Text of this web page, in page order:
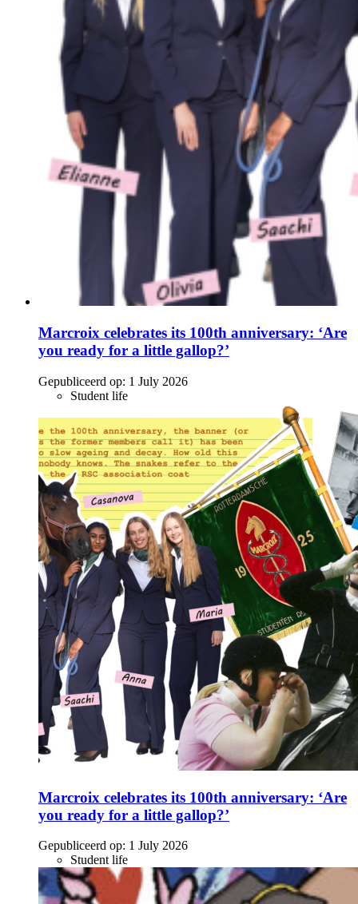
Marcroix celebrates its 100th anniversary: ‘Are
you ready for a little gallop?’
Gepubliceerd op: 1 July 2026
Student life
Marcroix celebrates its 100th anniversary: ‘Are
you ready for a little gallop?’
Gepubliceerd op: 1 July 2026
Student life